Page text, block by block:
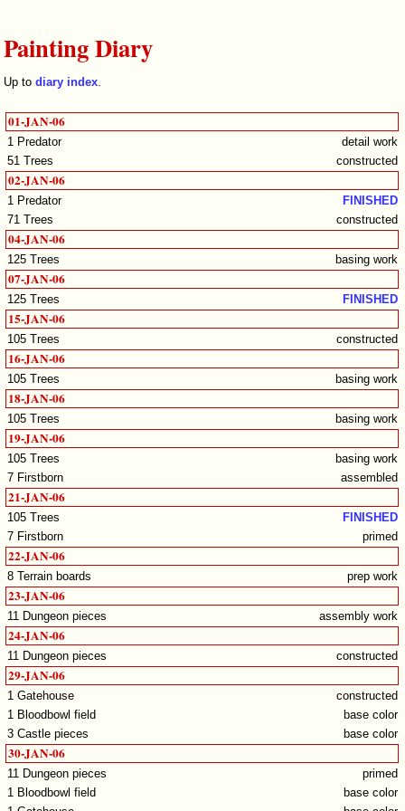
Painting Diary
Up todiary index.
01-JAN-06
1 Predator
detail work
51 Trees
constructed
02-JAN-06
1 Predator
FINISHED
71 Trees
constructed
04-JAN-06
125 Trees basing work
07-JAN-06
125 Trees FINISHED
15-JAN-06
105 Trees constructed
16-JAN-06
105 Trees basing work
18-JAN-06
105 Trees basing work
19-JAN-06
105 Trees
basing work
7 Firstborn
assembled
21-JAN-06
105 Trees
FINISHED
7 Firstborn
primed
22-JAN-06
8 Terrain boards prep work
23-JAN-06
11 Dungeon pieces assembly work
24-JAN-06
11 Dungeon pieces constructed
29-JAN-06
1 Gatehouse
constructed
1 Bloodbowl field
base color
3 Castle pieces
base color
30-JAN-06
11 Dungeon pieces
primed
1 Bloodbowl field
base color